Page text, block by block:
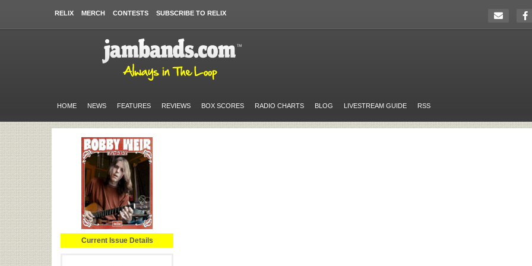
RELIX MERCH CONTESTS SUBSCRIBE TO RELIX
HOME NEWS FEATURES REVIEWS BOX SCORES RADIO CHARTS BLOG LIVESTREAM GUIDE RSS
Current Issue Details